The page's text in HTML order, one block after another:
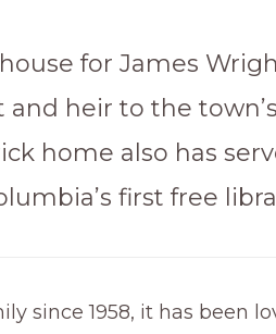
for James
heir to the
home also has
first free
since 1958, it has been